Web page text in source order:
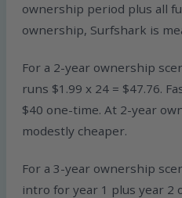
ownership period plus all
ownership, Surfshark is
For a 2-year ownership
runs $1.99 x 24 = $47.76.
$40 one-time. At 2-year
modestly cheaper.
For a 3-year ownership
intro for year 1 plus year 2